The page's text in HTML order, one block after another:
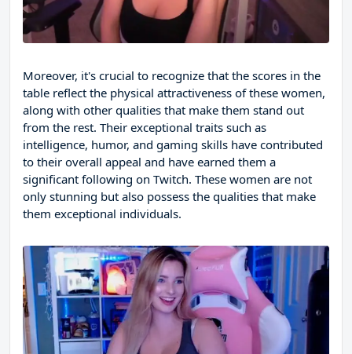
Moreover, it's crucial to recognize that the scores in the
table reflect the physical attractiveness of these women,
along with other qualities that make them stand out
from the rest. Their exceptional traits such as
intelligence, humor, and gaming skills have contributed
to their overall appeal and have earned them a
significant following on Twitch. These women are not
only stunning but also possess the qualities that make
them exceptional individuals.